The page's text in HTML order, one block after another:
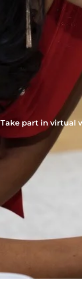
Take part in virtual